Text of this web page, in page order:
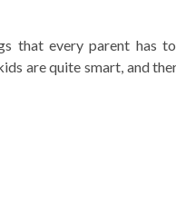
that every parent has
are quite smart, and